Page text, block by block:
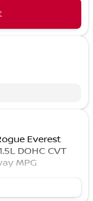
Everest
DOHC CVT
MPG